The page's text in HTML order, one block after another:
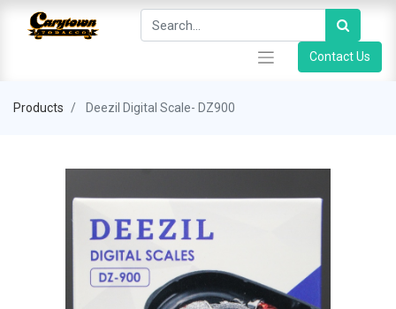
Contact Us
Products Deezil Digital Scale- DZ900